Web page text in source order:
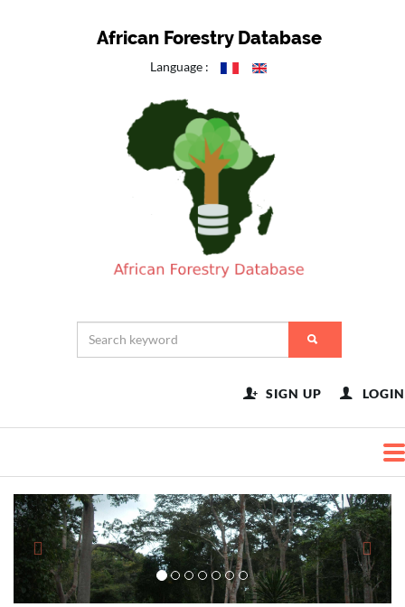
African Forestry Database
Language :
SIGN UP LOGIN
<<-
-
>>